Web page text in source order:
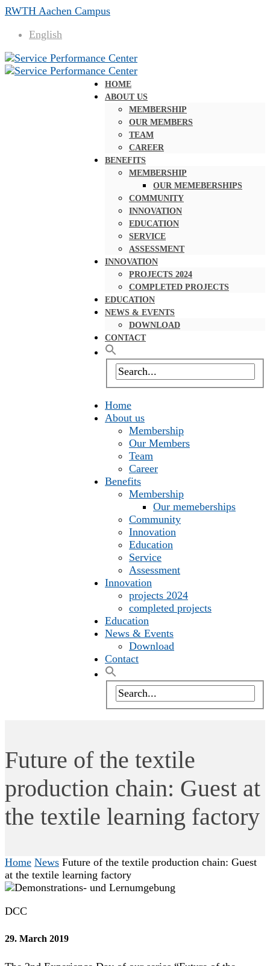
RWTH Aachen Campus
English
HOME
ABOUT US
MEMBERSHIP
OUR MEMBERS
TEAM
CAREER
BENEFITS
MEMBERSHIP
OUR MEMEBERSHIPS
COMMUNITY
INNOVATION
EDUCATION
SERVICE
ASSESSMENT
INNOVATION
PROJECTS 2024
COMPLETED PROJECTS
EDUCATION
NEWS & EVENTS
DOWNLOAD
CONTACT
Home
About us
Membership
Our Members
Team
Career
Benefits
Membership
Our memeberships
Community
Innovation
Education
Service
Assessment
Innovation
projects 2024
completed projects
Education
News & Events
Download
Contact
Future of the textile
production chain: Guest at
the textile learning factory
Home News Future of the textile production chain: Guest
at the textile learning factory
DCC
29. March 2019